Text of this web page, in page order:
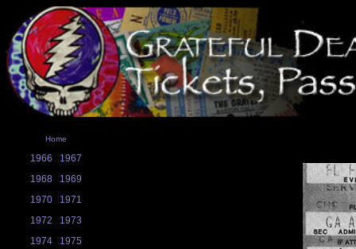
Home
1966
1967
1968
1969
1970
1971
1972
1973
1974
1975